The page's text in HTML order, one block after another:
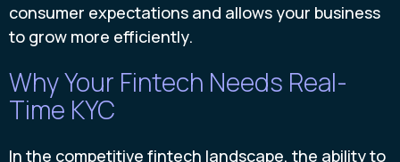
consumer expectations and allows your business
to grow more efficiently.
Why Your Fintech Needs Real-
Time KYC
In the competitive fintech landscape, the ability to